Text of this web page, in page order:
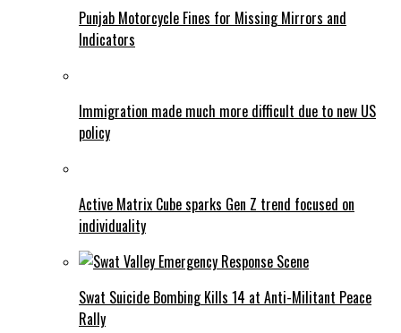
Punjab Motorcycle Fines for Missing Mirrors and
Indicators
Immigration made much more difficult due to new US
policy
Active Matrix Cube sparks Gen Z trend focused on
individuality
Swat Suicide Bombing Kills 14 at Anti-Militant Peace
Rally